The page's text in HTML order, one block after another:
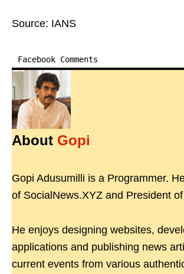
Source: IANS
Facebook Comments
About Gopi
Gopi Adusumilli is a Programmer.
of SocialNews.XYZ and President
He enjoys designing websites,
applications and publishing news
current events from various